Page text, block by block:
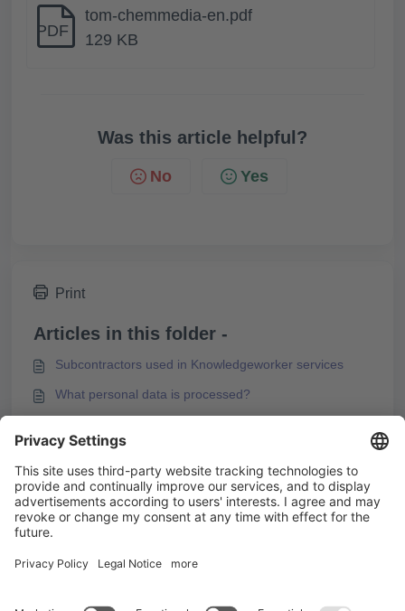
PDF
tom-chemmedia-en.pdf
129 KB
Was this article helpful?
No Yes
Print
Articles in this folder -
Subcontractors used in Knowledgeworker services
What personal data is processed?
Technical and Organizational Measures
You may like to read -
Security & Privacy in Knowledgeworker
Share